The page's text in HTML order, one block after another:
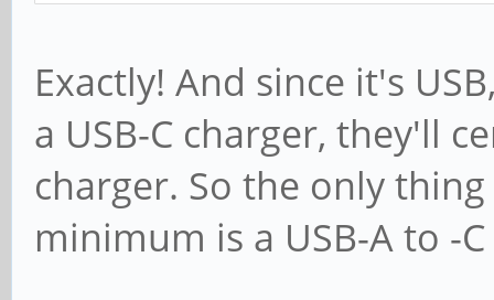
Exactly! And since it's
a USB-C charger, they'll
charger. So the only
minimum is a USB-A to -